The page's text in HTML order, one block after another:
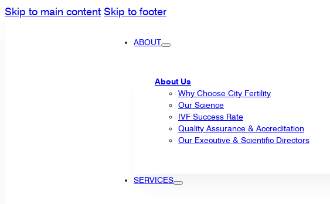
Skip to main content Skip to footer
ABOUT
About Us
Why Choose City Fertility
Our Science
IVF Success Rate
Quality Assurance & Accreditation
Our Executive & Scientific Directors
SERVICES